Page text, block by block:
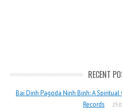
RECENT
Bai Dinh Pagoda Ninh Binh: A
Records